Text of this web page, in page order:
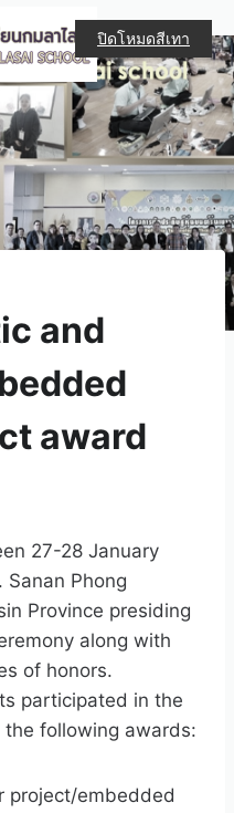
and
award
27-28 January
Phong
Province presiding
along with
of honors.
participated in the
following awards:
project/embedded
ปิดโหมดสีเทา